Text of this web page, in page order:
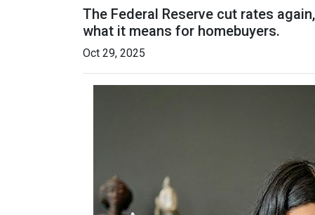
The Federal Reserve cut rates
what it means for homebuyers.
Oct 29, 2025